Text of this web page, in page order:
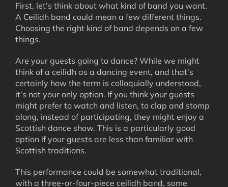
First, let’s think about what kind of band you want.
A Ceilidh band could mean a few different things.
Choosing the right kind of band depends on a few
things.
Are your guests going to dance? While we might
think of a ceilidh as a dancing event, and that’s
certainly how the term is colloquially understood,
it’s not your only option. If you think your guests
might prefer to watch and listen, to clap and stomp
along, instead of participating, they might enjoy a
Scottish dance show. This is a particularly good
option if your guests are less than familiar with
Scottish traditions.
This performance could be somewhat traditional,
with a three-or-four-piece ceilidh band, some